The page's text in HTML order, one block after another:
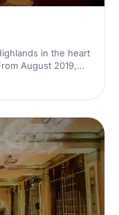
in the heart
August 2019,
Barrels invite